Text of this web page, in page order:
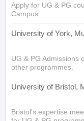
Apply for UG & PG
Campus
University of York,
UG & PG Admissions
other programmes.
University of Bristol,
Bristol's expertise